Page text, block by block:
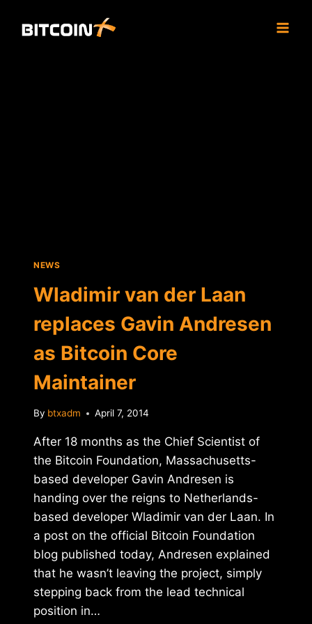
NEWS
Wladimir van der Laan
replaces Gavin Andresen
as Bitcoin Core
Maintainer
By btxadm April 7, 2014
After 18 months as the Chief Scientist of
the Bitcoin Foundation, Massachusetts-
based developer Gavin Andresen is
handing over the reigns to Netherlands-
based developer Wladimir van der Laan. In
a post on the official Bitcoin Foundation
blog published today, Andresen explained
that he wasn’t leaving the project, simply
stepping back from the lead technical
position in…